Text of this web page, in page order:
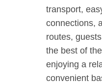
transport,
connections,
routes,
the best of
enjoying a
convenient